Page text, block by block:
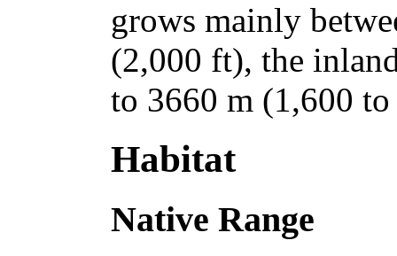
grows mainly
(2,000 ft), the
to 3660 m (1,600
Habitat
Native Range